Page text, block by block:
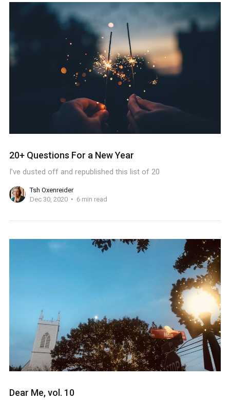
20+ Questions For a New Year
I’ve dusted off and republished this list of 20
Tsh Oxenreider
Dec 30, 2020
6 min read
Dear Me, vol. 10